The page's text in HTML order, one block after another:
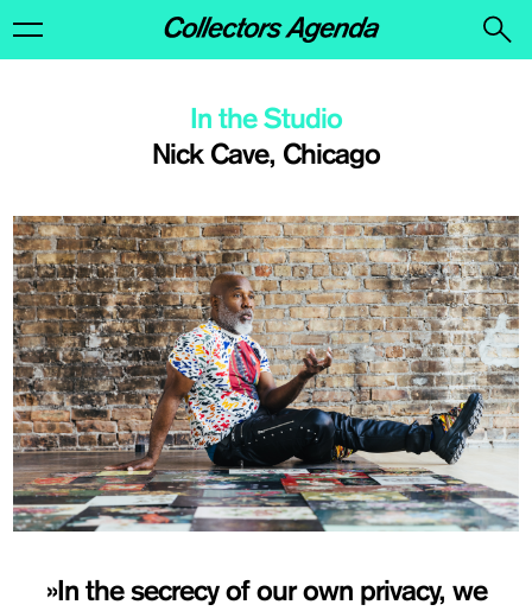
Nick Cave, Chicago
In the Studio
»In the secrecy of our own privacy, we